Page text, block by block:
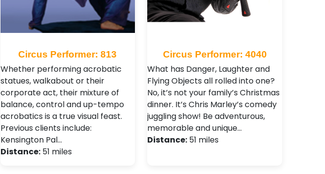
Circus Performer: 813
Whether performing acrobatic
statues, walkabout or their
corporate act, their mixture of
balance, control and up-tempo
acrobatics is a true visual feast.
Previous clients include:
Kensington Pal…
Distance:51 miles
Circus Performer: 4040
What has Danger, Laughter and
Flying Objects all rolled into one?
No, it’s not your family’s Christmas
dinner. It’s Chris Marley’s comedy
juggling show! Be adventurous,
memorable and unique…
Distance: 51 miles